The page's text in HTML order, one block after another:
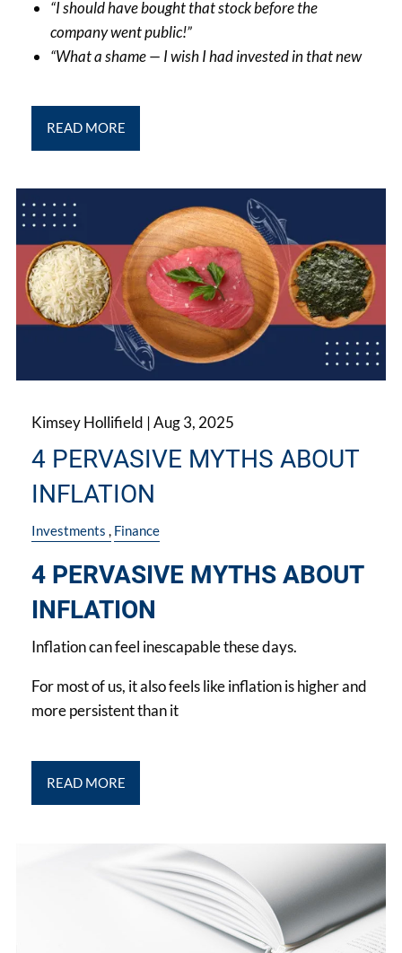
“I should have bought that stock before the
company went public!”
“What a shame — I wish I had invested in that new
READ MORE
Kimsey Hollifield |Aug 3, 2025
4 PERVASIVE MYTHS ABOUT
INFLATION
Investments Finance
4 PERVASIVE MYTHS ABOUT
INFLATION
Inflation can feel inescapable these days.
For most of us, it also feels like inflation is higher and
more persistent than it
READ MORE